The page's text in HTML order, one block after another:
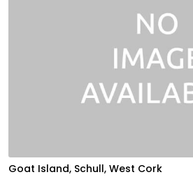
Goat Island, Schull, West Cork